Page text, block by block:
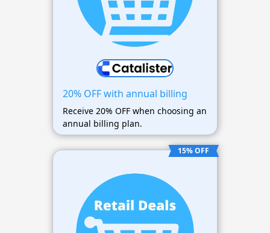
20% OFF with annual billing
Receive 20% OFF when choosing an
annual billing plan.
15% OFF